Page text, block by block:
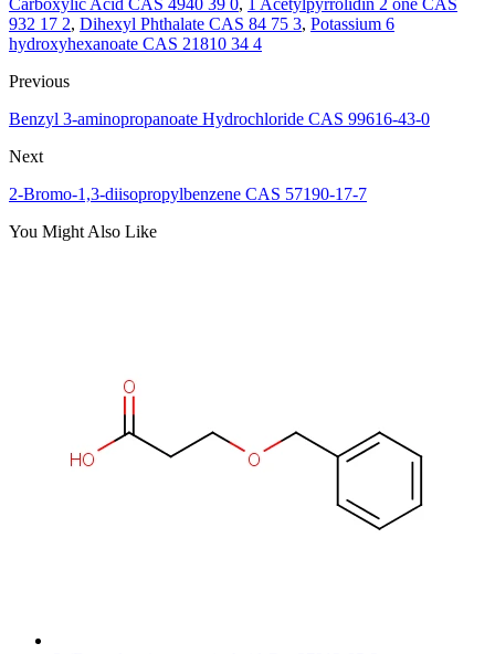
932 17 2, Dihexyl Phthalate CAS 84 75 3, Potassium 6
hydroxyhexanoate CAS 21810 34 4
Previous
Benzyl 3-aminopropanoate Hydrochloride CAS 99616-43-0
Next
2-Bromo-1,3-diisopropylbenzene CAS 57190-17-7
You Might Also Like